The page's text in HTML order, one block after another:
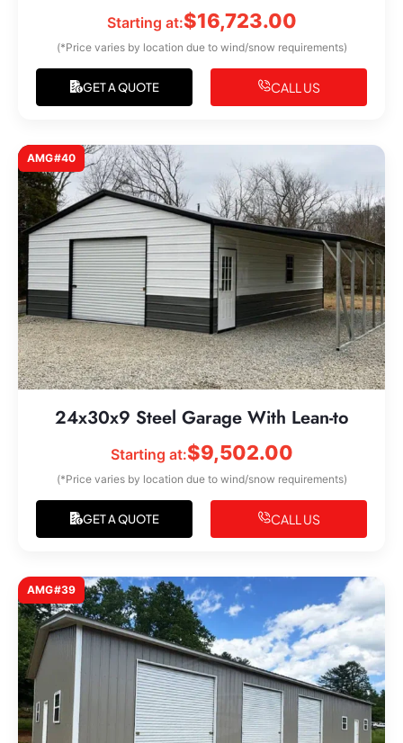
Starting at:$16,723.00
(*Price varies by location due to wind/snow requirements)
GET A QUOTE CALL US
AMG#40
24x30x9 Steel Garage With Lean-to
Starting at:$9,502.00
(*Price varies by location due to wind/snow requirements)
GET A QUOTE CALL US
AMG#39